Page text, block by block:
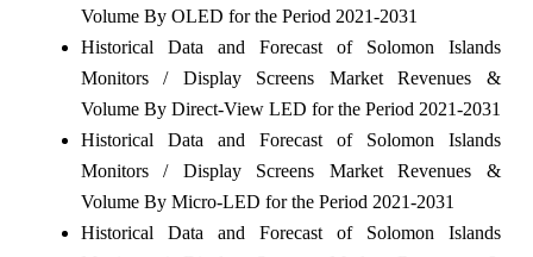
Volume By OLED for the Period 2021-2031
Historical Data and Forecast of Solomon Islands
Monitors / Display Screens Market Revenues &
Volume By Direct-View LED for the Period 2021-2031
Historical Data and Forecast of Solomon Islands
Monitors / Display Screens Market Revenues &
Volume By Micro-LED for the Period 2021-2031
Historical Data and Forecast of Solomon Islands